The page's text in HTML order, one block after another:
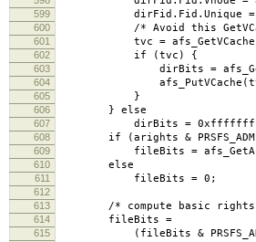
599 dirFid.Fid.Unique =
600 /* Avoid this
601 tvc =
602 if (tvc) {
603 dirBits =
604
605 }
606 } else
607 dirBits = 0xffffffff; /*
608 if (arights &
609 fileBits =
610 else
611 fileBits = 0; /* don't
612
613
/* compute basic rights
614 fileBits =
615 (fileBits &